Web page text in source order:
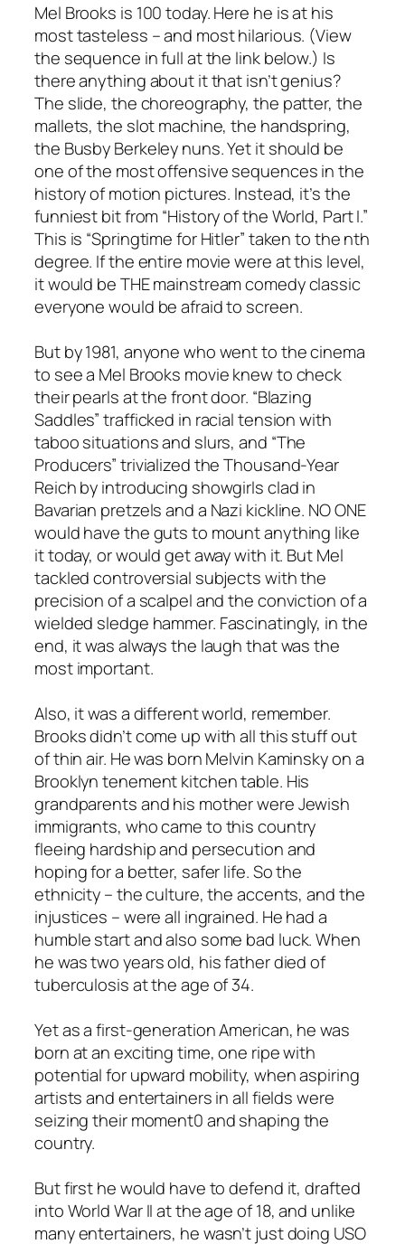
Mel Brooks is 100 today. Here he is at his
most tasteless – and most hilarious. (View
the sequence in full at the link below.) Is
there anything about it that isn’t genius?
The slide, the choreography, the patter, the
mallets, the slot machine, the handspring,
the Busby Berkeley nuns. Yet it should be
one of the most offensive sequences in the
history of motion pictures. Instead, it’s the
funniest bit from “History of the World, Part I.”
This is “Springtime for Hitler” taken to the nth
degree. If the entire movie were at this level,
it would be THE mainstream comedy classic
everyone would be afraid to screen.
But by 1981, anyone who went to the cinema
to see a Mel Brooks movie knew to check
their pearls at the front door. “Blazing
Saddles” trafficked in racial tension with
taboo situations and slurs, and “The
Producers” trivialized the Thousand-Year
Reich by introducing showgirls clad in
Bavarian pretzels and a Nazi kickline. NO ONE
would have the guts to mount anything like
it today, or would get away with it. But Mel
tackled controversial subjects with the
precision of a scalpel and the conviction of a
wielded sledge hammer. Fascinatingly, in the
end, it was always the laugh that was the
most important.
Also, it was a different world, remember.
Brooks didn’t come up with all this stuff out
of thin air. He was born Melvin Kaminsky on a
Brooklyn tenement kitchen table. His
grandparents and his mother were Jewish
immigrants, who came to this country
fleeing hardship and persecution and
hoping for a better, safer life. So the
ethnicity – the culture, the accents, and the
injustices – were all ingrained. He had a
humble start and also some bad luck. When
he was two years old, his father died of
tuberculosis at the age of 34.
Yet as a first-generation American, he was
born at an exciting time, one ripe with
potential for upward mobility, when aspiring
artists and entertainers in all fields were
seizing their moment0 and shaping the
country.
But first he would have to defend it, drafted
into World War II at the age of 18, and unlike
many entertainers, he wasn’t just doing USO